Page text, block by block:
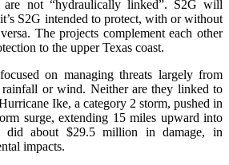
are not “hydraulically linked”. S2G will
S2G intended to protect, with or without
The projects complement each other
to the upper Texas coast.
on managing threats largely from
rainfall or wind. Neither are they linked to
Ike, a category 2 storm, pushed in
surge, extending 15 miles upward into
did about $29.5 million in damage, in
impacts.